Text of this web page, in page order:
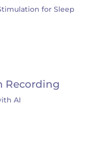
for Sleep
Recording
AI